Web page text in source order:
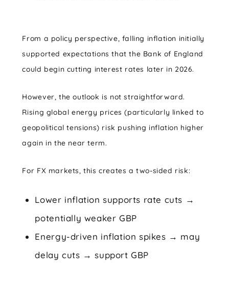
From a policy perspective, falling inflation initially
supported expectations that the Bank of England
could begin cutting interest rates later in 2026.
However, the outlook is not straightforward.
Rising global energy prices (particularly linked to
geopolitical tensions) risk pushing inflation higher
again in the near term.
For FX markets, this creates a two-sided risk:
Lower inflation supports rate cuts →
potentially weaker GBP
Energy-driven inflation spikes → may
delay cuts → support GBP